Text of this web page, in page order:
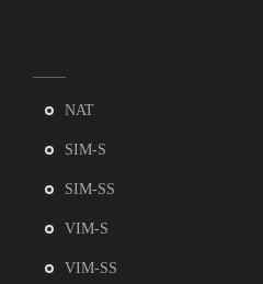
NAT
SIM-S
SIM-SS
VIM-S
VIM-SS